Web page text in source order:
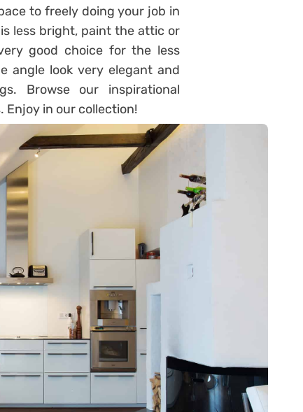
to freely doing your job in
less bright, paint the attic or
good choice for the less
angle look very elegant and
Browse our inspirational
Enjoy in our collection!